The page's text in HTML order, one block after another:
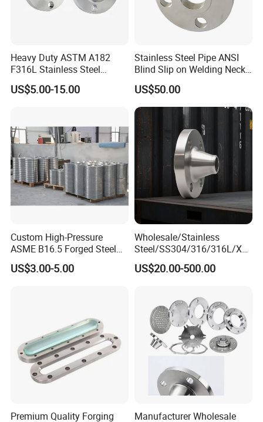
Heavy Duty ASTM A182
F316L Stainless Steel
Forged Weld Neck Flange
Wn Type Flange for
US$5.00-15.00
Stainless Steel Pipe ANSI
Blind Slip on Welding Neck
Threaded Puddle 316
Forging Flange
US$50.00
Custom High-Pressure
ASME B16.5 Forged Steel
Flanges Industrial Steel
Flanges
US$3.00-5.00
Wholesale/Stainless
Steel/SS304/316/316L/Xxx
nx/PED/Vacuum/Blind/Slip
on/Weld
150 RF/Orifice/Sight
Glass/Flanges
US$20.00-500.00
Premium Quality Forging
Manufacturer Wholesale